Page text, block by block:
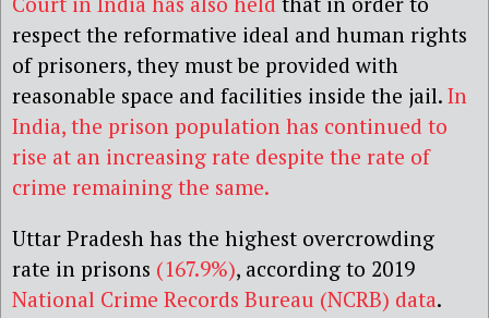
respect the reformative ideal and human rights
of prisoners, they must be provided with
reasonable space and facilities inside the jail. In
India, the prison population has continued to
rise at an increasing rate despite the rate of
crime remaining the same.
Uttar Pradesh has the highest overcrowding
rate in prisons (167.9%), according to 2019
National Crime Records Bureau (NCRB) data.